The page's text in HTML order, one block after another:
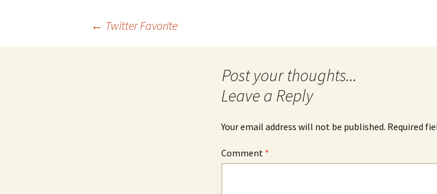
← Twitter Favorite
Leave a Reply
Your email address will not be published. Required
Comment *